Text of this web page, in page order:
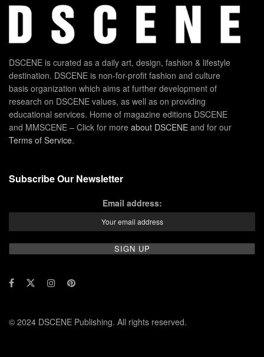
DSCENE is curated as a daily art, design, fashion & lifestyle
destination. DSCENE is non-for-profit fashion and culture
basis organization which aims at further development of
research on DSCENE values, as well as on providing
educational services. Home of magazine editions DSCENE
and MMSCENE – Click for more about DSCENE and for our
Terms of Service.
Subscribe Our Newsletter
Email address:
© 2024 DSCENE Publishing. All rights reserved.